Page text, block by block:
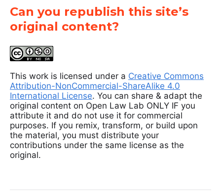
Can you republish this site’s
original content?
This work is licensed under a Creative Commons
Attribution-NonCommercial-ShareAlike 4.0
International License. You can share & adapt the
original content on Open Law Lab ONLY IF you
attribute it and do not use it for commercial
purposes. If you remix, transform, or build upon
the material, you must distribute your
contributions under the same license as the
original.